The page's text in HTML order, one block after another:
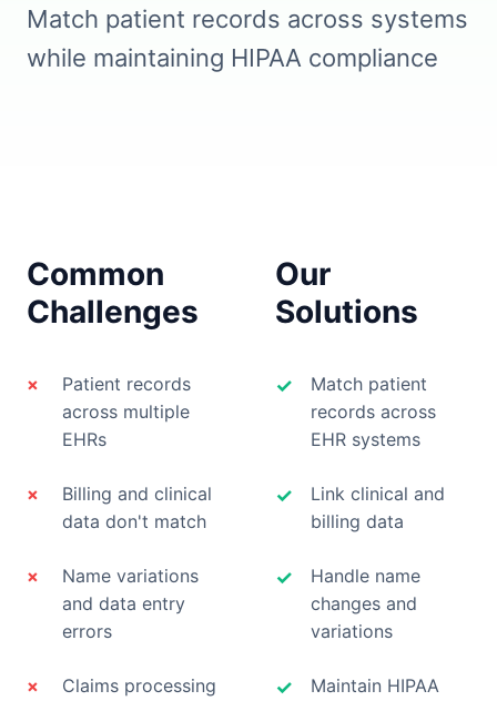
Match patient records across systems
while maintaining HIPAA compliance
Common
Challenges
×
Patient records
across multiple
EHRs
×
Billing and clinical
data don't match
×
Name variations
and data entry
errors
×
Claims processing
Our
Solutions
✓
Match patient
records across
EHR systems
✓
Link clinical and
billing data
✓
Handle name
changes and
variations
✓
Maintain HIPAA